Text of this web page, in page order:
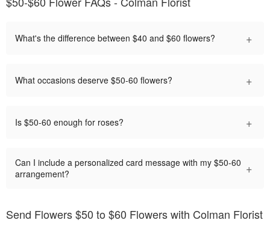
What's the difference between $40 and $60 flowers? +
What occasions deserve $50-60 flowers? +
Is $50-60 enough for roses? +
Can I include a personalized card message with my $50-60
arrangement?
+
Send Flowers $50 to $60 Flowers with Colman Florist